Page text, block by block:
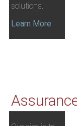
solutions.
Learn More